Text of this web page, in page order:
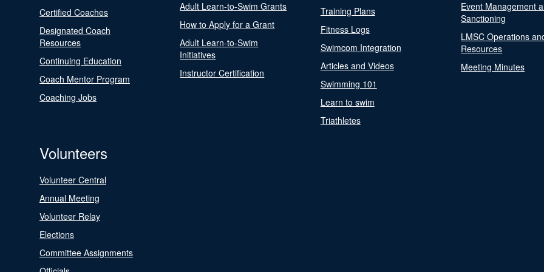
Certified Coaches
Designated Coach
Resources
Continuing Education
Coach Mentor Program
Coaching Jobs
Adult Learn-to-Swim Grants
How to Apply for a Grant
Adult Learn-to-Swim
Initiatives
Instructor Certification
Training Plans
Fitness Logs
Swimcom Integration
Articles and Videos
Swimming 101
Learn to swim
Triathletes
Event Management
Sanctioning
LMSC Operations
Resources
Meeting Minutes
Volunteers
Volunteer Central
Annual Meeting
Volunteer Relay
Elections
Committee Assignments